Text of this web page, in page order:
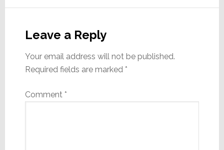
Interactions
Leave a Reply
Your email address will not be published.
Required fields are marked *
Comment *